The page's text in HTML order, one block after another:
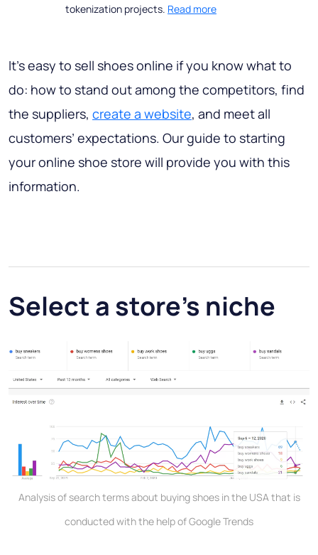
tokenization projects. Read more
It’s easy to sell shoes online if you know what to
do: how to stand out among the competitors, find
the suppliers, create a website, and meet all
customers’ expectations. Our guide to starting
your online shoe store will provide you with this
information.
Select a store’s niche
Analysis of search terms about buying shoes in the USA that is
conducted with the help of Google Trends